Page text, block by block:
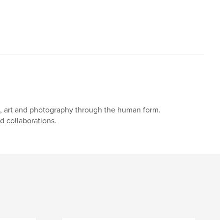
and photography through the human form.
collaborations.